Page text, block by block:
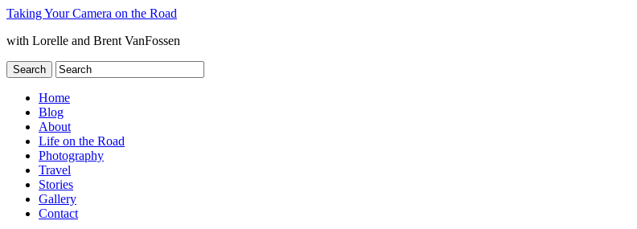
Taking Your Camera on the Road
with Lorelle and Brent VanFossen
Home
Blog
About
Life on the Road
Photography
Travel
Stories
Gallery
Contact